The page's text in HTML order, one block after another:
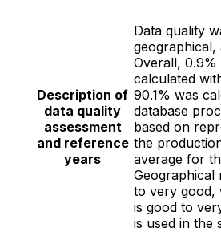
Description of
data quality
assessment
and reference
years
Data quality
geographical,
Overall, 0.9%
calculated
90.1% was
database
based on
the
average for
Geographical
to very good,
is good to
is used in the